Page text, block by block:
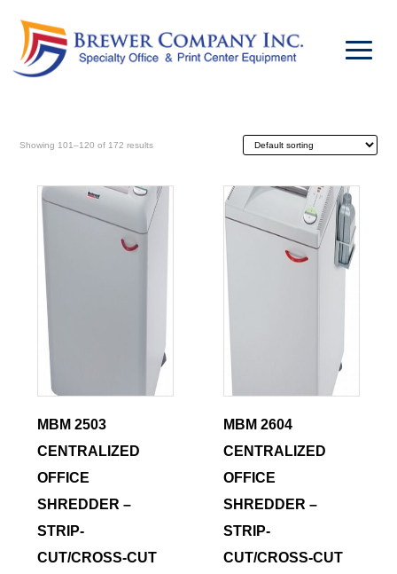
Showing 101–120 of 172 results
MBM 2503
CENTRALIZED
OFFICE
SHREDDER –
STRIP-
CUT/CROSS-CUT
MBM 2604
CENTRALIZED
OFFICE
SHREDDER –
STRIP-
CUT/CROSS-CUT